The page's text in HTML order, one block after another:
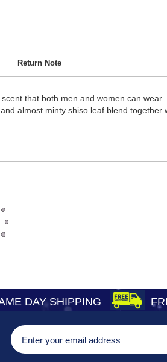
Return Note
that both men and women can
almost minty shiso leaf blend
DAY SHIPPING